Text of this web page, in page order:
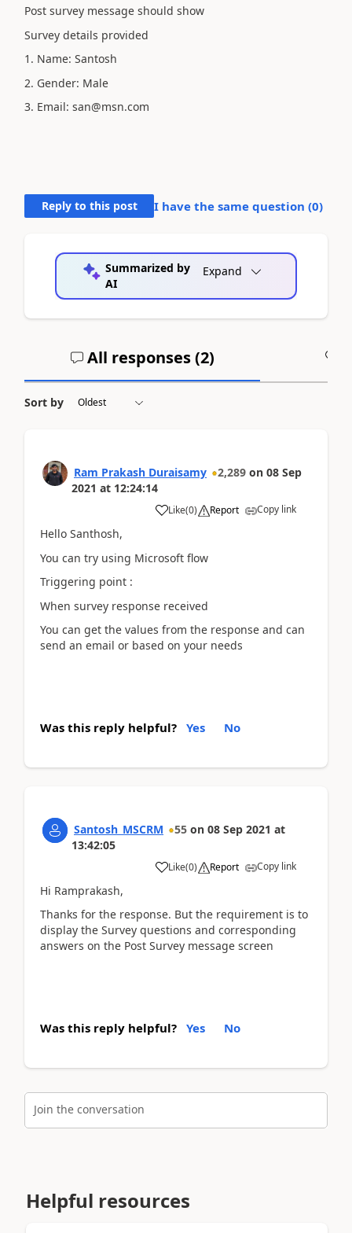
Post survey message should show
Survey details provided
1. Name: Santosh
2. Gender: Male
3. Email: san@msn.com
Reply to this post I have the same question (0)
Summarized by
AI
Expand
All responses (2)
Sort by
Ram Prakash Duraisamy 2,289 on 08 Sep
2021 at 12:24:14
Like(0) Report Copy link
Hello Santhosh,
You can try using Microsoft flow
Triggering point :
When survey response received
You can get the values from the response and can
send an email or based on your needs
Was this reply helpful? Yes No
Santosh_MSCRM 55 on 08 Sep 2021 at
13:42:05
Like(0) Report Copy link
Hi Ramprakash,
Thanks for the response. But the requirement is to
display the Survey questions and corresponding
answers on the Post Survey message screen
Was this reply helpful? Yes No
Join the conversation
Helpful resources